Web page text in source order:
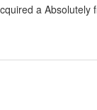
a Absolutely